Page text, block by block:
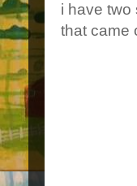
i have two
that came